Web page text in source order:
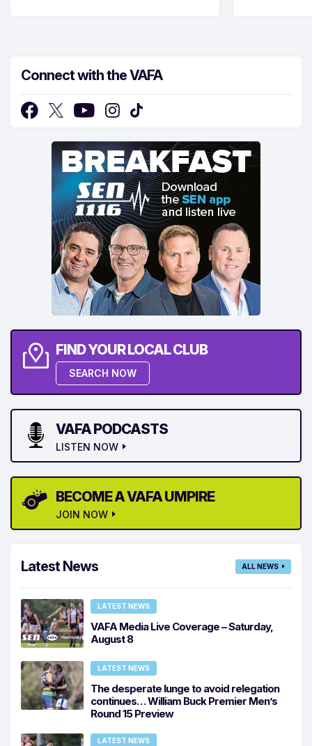
Connect with the VAFA
FIND YOUR LOCAL CLUB
SEARCH NOW
VAFA PODCASTS
LISTEN NOW
BECOME A VAFA UMPIRE
JOIN NOW
Latest News ALL NEWS
LATEST NEWS
VAFA Media Live Coverage – Saturday,
August 8
LATEST NEWS
The desperate lunge to avoid relegation
continues… William Buck Premier Men’s
Round 15 Preview
LATEST NEWS